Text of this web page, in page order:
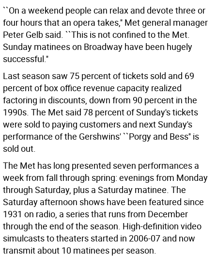
``On a weekend people can relax and devote three or
four hours that an opera takes,'' Met general manager
Peter Gelb said. ``This is not confined to the Met.
Sunday matinees on Broadway have been hugely
successful.''
Last season saw 75 percent of tickets sold and 69
percent of box office revenue capacity realized
factoring in discounts, down from 90 percent in the
1990s. The Met said 78 percent of Sunday's tickets
were sold to paying customers and next Sunday's
performance of the Gershwins' ``Porgy and Bess'' is
sold out.
The Met has long presented seven performances a
week from fall through spring: evenings from Monday
through Saturday, plus a Saturday matinee. The
Saturday afternoon shows have been featured since
1931 on radio, a series that runs from December
through the end of the season. High-definition video
simulcasts to theaters started in 2006-07 and now
transmit about 10 matinees per season.